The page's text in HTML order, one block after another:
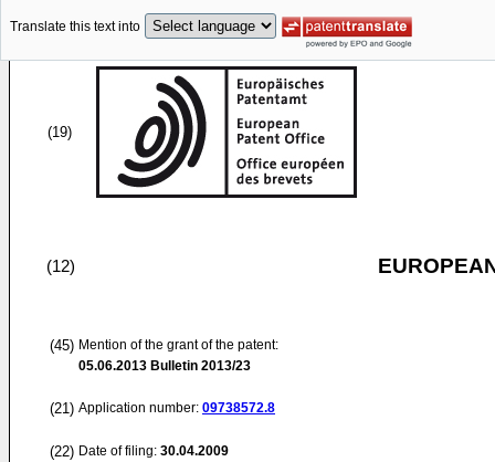
Translate this text into
(19)
(12)
(45) Mention of the grant of the patent:
05.06.2013 Bulletin 2013/23
(21) Application number: 09738572.8
(22) Date of filing: 30.04.2009